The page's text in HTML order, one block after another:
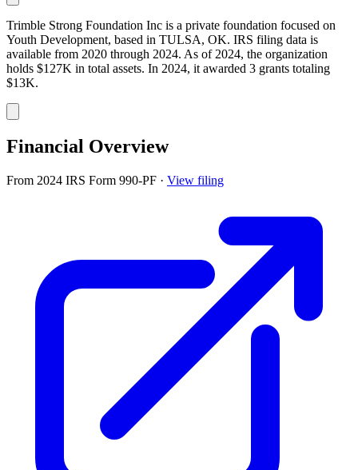
Trimble Strong Foundation Inc is a private foundation focused on
Youth Development, based in TULSA, OK. IRS filing data is
available from 2020 through 2024. As of 2024, the organization
holds $127K in total assets. In 2024, it awarded 3 grants totaling
$13K.
Financial Overview
From 2024 IRS Form 990-PF · View filing